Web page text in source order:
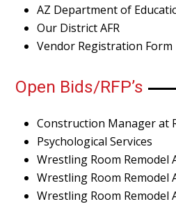
AZ Department of
Our District AFR
Vendor Registration Form
Open Bids/RFP’s
Construction Manager at
Psychological Services
Wrestling Room Remodel
Wrestling Room Remodel
Wrestling Room Remodel